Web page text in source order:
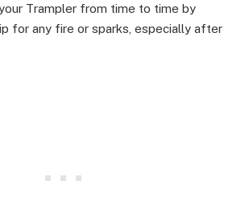
Trampler from time to time by
for any fire or sparks, especially after